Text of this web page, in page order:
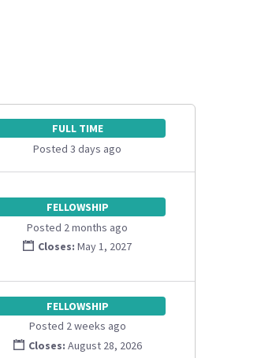
FULL TIME
Posted 3 days ago
FELLOWSHIP
Posted 2 months ago
Closes: May 1, 2027
FELLOWSHIP
Posted 2 weeks ago
Closes: August 28, 2026